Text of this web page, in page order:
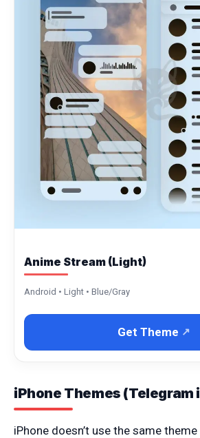
Anime Stream (Light)
Android • Light • Blue/Gray
Get Theme
iPhone Themes (Telegram
iPhone doesn’t use the same